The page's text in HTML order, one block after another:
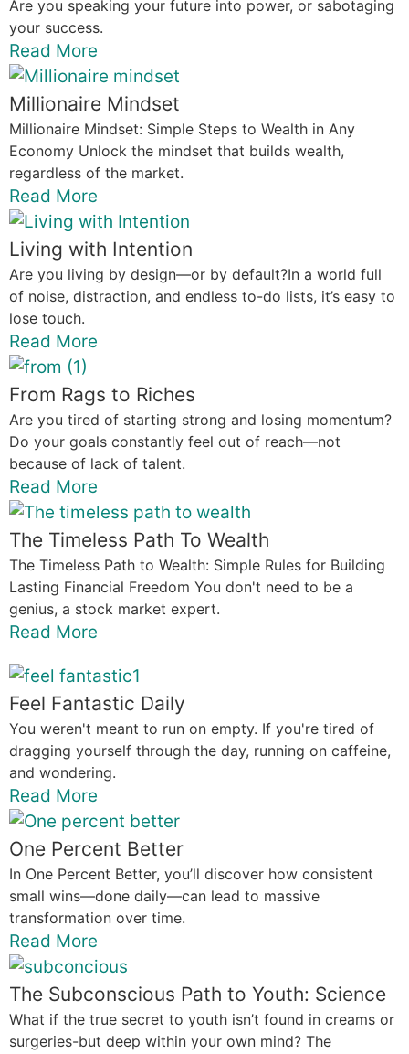
Are you speaking your future into power, or sabotaging
your success.
Read More
Millionaire Mindset
Millionaire Mindset: Simple Steps to Wealth in Any
Economy Unlock the mindset that builds wealth,
regardless of the market.
Read More
Living with Intention
Are you living by design—or by default?In a world full
of noise, distraction, and endless to-do lists, it’s easy to
lose touch.
Read More
From Rags to Riches
Are you tired of starting strong and losing momentum?
Do your goals constantly feel out of reach—not
because of lack of talent.
Read More
The Timeless Path To Wealth
The Timeless Path to Wealth: Simple Rules for Building
Lasting Financial Freedom You don't need to be a
genius, a stock market expert.
Read More
Feel Fantastic Daily
You weren't meant to run on empty. If you're tired of
dragging yourself through the day, running on caffeine,
and wondering.
Read More
One Percent Better
In One Percent Better, you’ll discover how consistent
small wins—done daily—can lead to massive
transformation over time.
Read More
The Subconscious Path to Youth: Science
What if the true secret to youth isn’t found in creams or
surgeries-but deep within your own mind? The